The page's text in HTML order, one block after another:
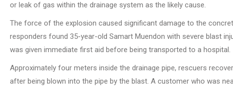
or leak of gas within the drainage system as the likely cause.
The force of the explosion caused significant damage to the
responders found 35-year-old Samart Muendon with severe blast
was given immediate first aid before being transported to a hospital.
Approximately four meters inside the drainage pipe, rescuers
after being blown into the pipe by the blast. A customer who was